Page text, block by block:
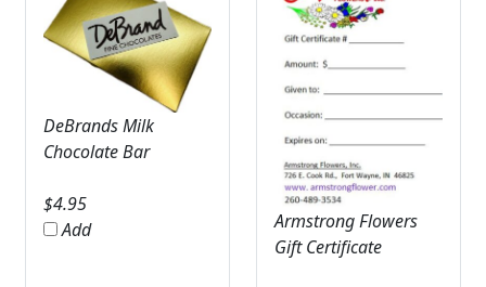
DeBrands Milk
Chocolate Bar
$4.95
Add
Armstrong Flowers
Gift Certificate